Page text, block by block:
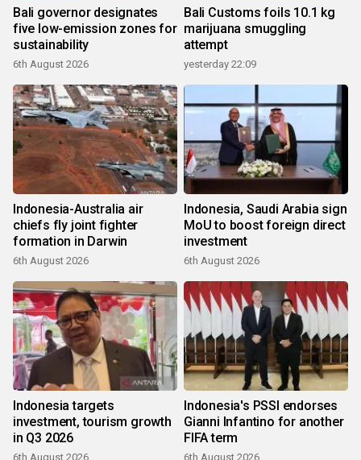
Bali governor designates
five low-emission zones for
sustainability
6th August 2026
Bali Customs foils 10.1 kg
marijuana smuggling
attempt
yesterday 22:09
Indonesia-Australia air
chiefs fly joint fighter
formation in Darwin
6th August 2026
Indonesia, Saudi Arabia sign
MoU to boost foreign direct
investment
6th August 2026
Indonesia targets
investment, tourism growth
in Q3 2026
6th August 2026
Indonesia's PSSI endorses
Gianni Infantino for another
FIFA term
6th August 2026